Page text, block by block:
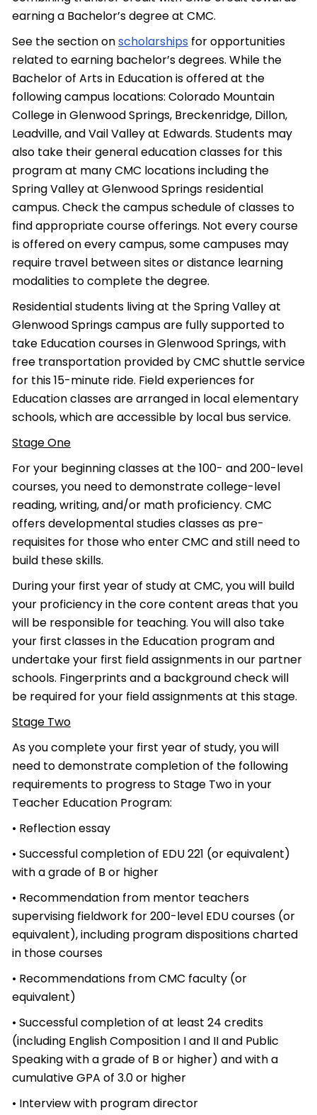
earning a Bachelor’s degree at CMC.
See the section onscholarships for opportunities
related to earning bachelor’s degrees. While the
Bachelor of Arts in Education is offered at the
following campus locations: Colorado Mountain
College in Glenwood Springs, Breckenridge, Dillon,
Leadville, and Vail Valley at Edwards. Students may
also take their general education classes for this
program at many CMC locations including the
Spring Valley at Glenwood Springs residential
campus. Check the campus schedule of classes to
find appropriate course offerings. Not every course
is offered on every campus, some campuses may
require travel between sites or distance learning
modalities to complete the degree.
Residential students living at the Spring Valley at
Glenwood Springs campus are fully supported to
take Education courses in Glenwood Springs, with
free transportation provided by CMC shuttle service
for this 15-minute ride. Field experiences for
Education classes are arranged in local elementary
schools, which are accessible by local bus service.
Stage One
For your beginning classes at the 100- and 200-level
courses, you need to demonstrate college-level
reading, writing, and/or math proficiency. CMC
offers developmental studies classes as pre-
requisites for those who enter CMC and still need to
build these skills.
During your first year of study at CMC, you will build
your proficiency in the core content areas that you
will be responsible for teaching. You will also take
your first classes in the Education program and
undertake your first field assignments in our partner
schools. Fingerprints and a background check will
be required for your field assignments at this stage.
Stage Two
As you complete your first year of study, you will
need to demonstrate completion of the following
requirements to progress to Stage Two in your
Teacher Education Program:
• Reflection essay
• Successful completion of EDU 221 (or equivalent)
with a grade of B or higher
• Recommendation from mentor teachers
supervising fieldwork for 200-level EDU courses (or
equivalent), including program dispositions charted
in those courses
• Recommendations from CMC faculty (or
equivalent)
• Successful completion of at least 24 credits
(including English Composition I and II and Public
Speaking with a grade of B or higher) and with a
cumulative GPA of 3.0 or higher
• Interview with program director